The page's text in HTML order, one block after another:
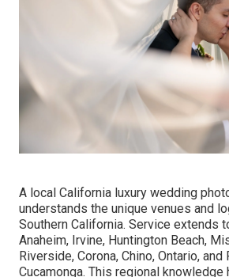
A local California luxury wedding
understands the unique venues and
Southern California. Service extends
Anaheim, Irvine, Huntington Beach,
Riverside, Corona, Chino, Ontario, and
Cucamonga. This regional knowledge